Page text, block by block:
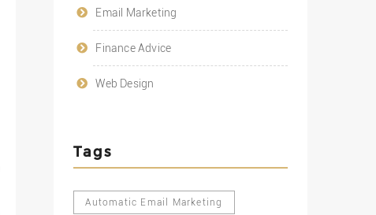
Email Marketing
Finance Advice
Web Design
Tags
Automatic Email Marketing